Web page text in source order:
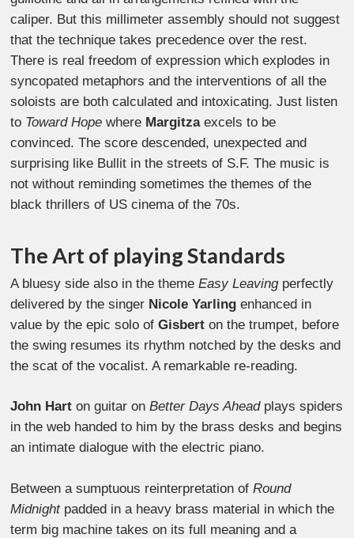
caliper. But this millimeter assembly should not suggest
that the technique takes precedence over the rest.
There is real freedom of expression which explodes in
syncopated metaphors and the interventions of all the
soloists are both calculated and intoxicating. Just listen
to Toward Hope where Margitzaexcels to be
convinced. The score descended, unexpected and
surprising like Bullit in the streets of S.F. The music is
not without reminding sometimes the themes of the
black thrillers of US cinema of the 70s.
The Art of playing Standards
A bluesy side also in the themeEasy Leavingperfectly
delivered by the singer Nicole Yarling enhanced in
value by the epic solo ofGisbert on the trumpet, before
the swing resumes its rhythm notched by the desks and
the scat of the vocalist. A remarkable re-reading.
John Hart on guitar onBetter Days Aheadplays spiders
in the web handed to him by the brass desks and begins
an intimate dialogue with the electric piano.
Between a sumptuous reinterpretation of Round
Midnightpadded in a heavy brass material in which the
term big machine takes on its full meaning and a